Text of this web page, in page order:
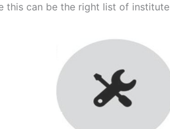
this can be the right list of